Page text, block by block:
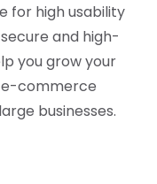
for high usability
and high-
you grow your
e-commerce
businesses.